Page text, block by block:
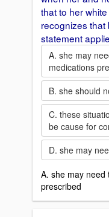
that to her
recognizes that
statement
A. she may
medications
B. she should
C. these
be cause for
D. she may
A. she may need
prescribed